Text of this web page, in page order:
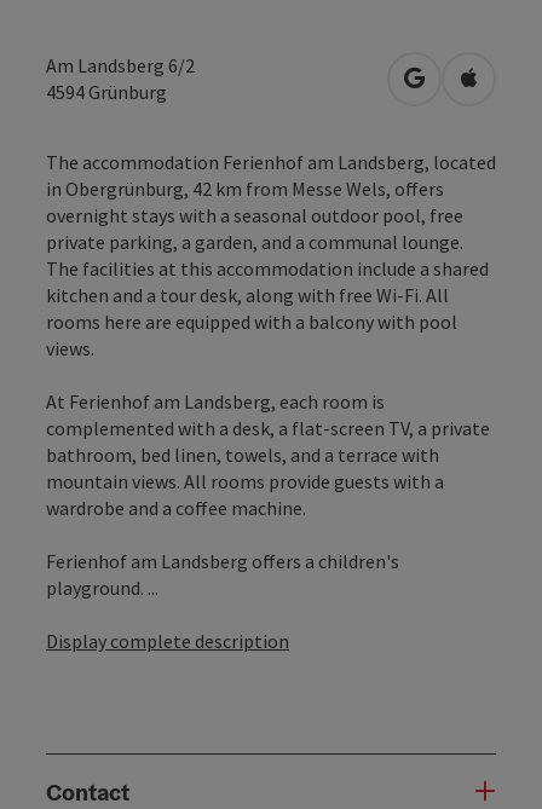
Am Landsberg 6/2
4594 Grünburg open inOpen in
The accommodation Ferienhof am Landsberg, located
in Obergrünburg, 42 km from Messe Wels, offers
overnight stays with a seasonal outdoor pool, free
private parking, a garden, and a communal lounge.
The facilities at this accommodation include a shared
kitchen and a tour desk, along with free Wi-Fi. All
rooms here are equipped with a balcony with pool
views.
At Ferienhof am Landsberg, each room is
complemented with a desk, a flat-screen TV, a private
bathroom, bed linen, towels, and a terrace with
mountain views. All rooms provide guests with a
wardrobe and a coffee machine.
Ferienhof am Landsberg offers a children's
playground. ...
Display complete description
Contact